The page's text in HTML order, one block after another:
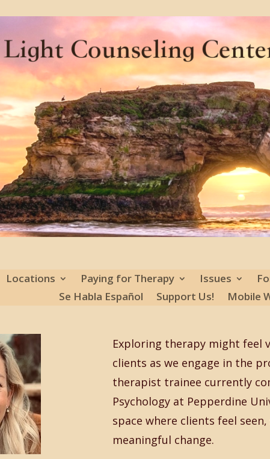
Locations Paying for Therapy Issues
Se Habla Español
Support Us! Mobile
Exploring therapy might feel
clients as we engage in the
therapist trainee currently
Psychology at Pepperdine
space where clients feel
meaningful change.